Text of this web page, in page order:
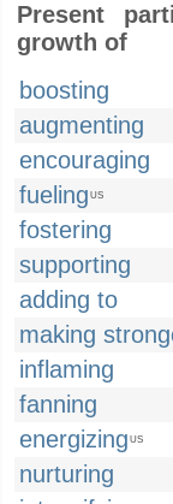
Present
growth of
boosting
augmenting
encouraging
fueling US
fostering
supporting
adding to
making
inflaming
fanning
energizing US
nurturing